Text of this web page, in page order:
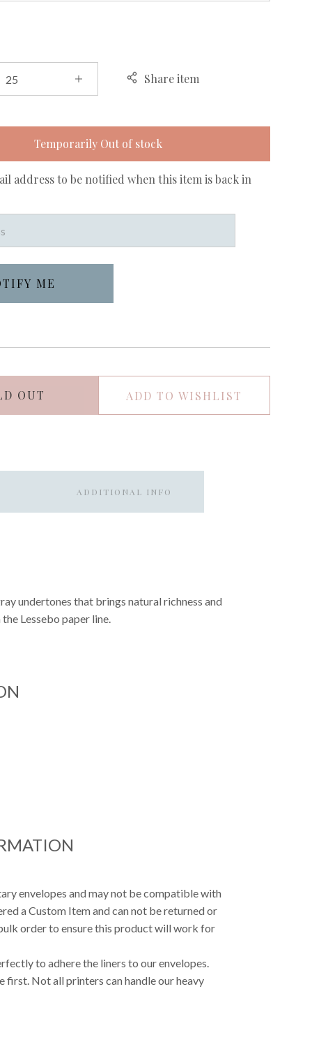
Share item
Temporarily Out of stock
OUT ADD TO WISHLIST
address to be notified when this item is back in
ADDITIONAL INFO
undertones that brings natural richness and
Lessebo paper line.
envelopes and may not be compatible with
a Custom Item and can not be returned or
order to ensure this product will work for
to adhere the liners to our envelopes.
first. Not all printers can handle our heavy